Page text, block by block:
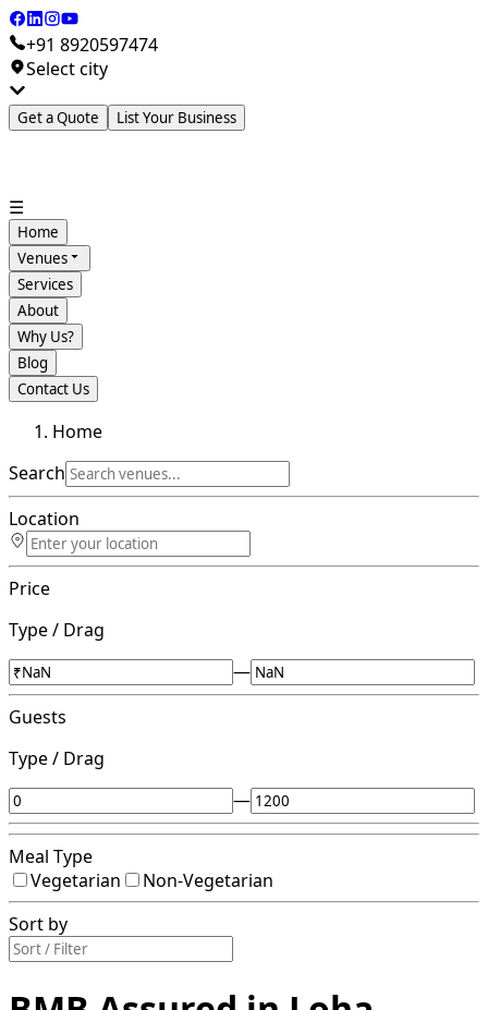
+91 8920597474
Select city
Get a Quote List Your Business
☰
Home
Venues
Services
About
Why Us?
Blog
Contact Us
Home
Search
Location
Price
Type / Drag
—
Guests
Type / Drag
—
Meal Type
Vegetarian
Non-Vegetarian
Sort by